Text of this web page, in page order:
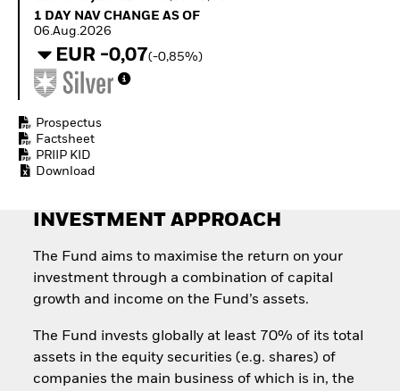
Equity
Access defence
Quarterly Fixed Income
Hedge Fund Outlook
Document Library
1 Day NAV Change as of 06.Aug.2026
1 DAY NAV CHANGE AS OF
06.Aug.2026
EUR -0,07(-0,85%)
Prospectus
Factsheet
PRIIP KID
Download
INVESTMENT APPROACH
The Fund aims to maximise the return on your
investment through a combination of capital
growth and income on the Fund’s assets.
The Fund invests globally at least 70% of its total
assets in the equity securities (e.g. shares) of
companies the main business of which is in, the